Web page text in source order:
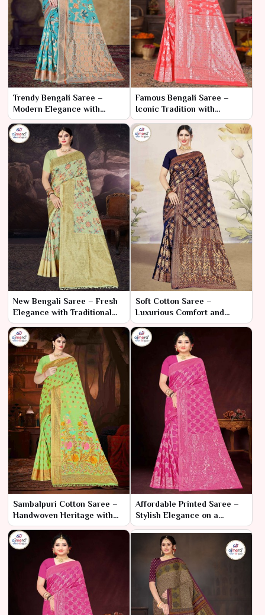
Trendy Bengali Saree –
Modern Elegance with
Traditional Roots
Famous Bengali Saree –
Iconic Tradition with
Timeless Charm
New Bengali Saree – Fresh
Elegance with Traditional
Flair
Soft Cotton Saree –
Luxurious Comfort and
Elegant Style
Sambalpuri Cotton Saree –
Handwoven Heritage with
Elegant Comfort
Affordable Printed Saree –
Stylish Elegance on a
Budget